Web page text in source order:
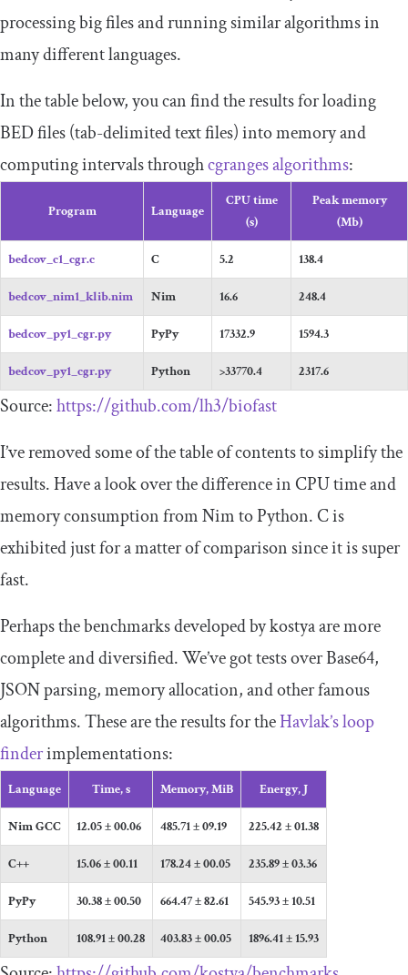
processing big files and running similar algorithms in
many different languages.
In the table below, you can find the results for loading
BED files (tab-delimited text files) into memory and
computing intervals throughcgranges algorithms:
Program Language
CPU time
(s)
Peak memory
(Mb)
bedcov_c1_cgr.c C 5.2 138.4
bedcov_nim1_klib.nim Nim 16.6 248.4
bedcov_py1_cgr.py PyPy 17332.9 1594.3
bedcov_py1_cgr.py Python >33770.4 2317.6
Source:https://github.com/lh3/biofast
I’ve removed some of the table of contents to simplify the
results. Have a look over the difference in CPU time and
memory consumption from Nim to Python. C is
exhibited just for a matter of comparison since it is super
fast.
Perhaps the benchmarks developed by kostya are more
complete and diversified. We’ve got tests over Base64,
JSON parsing, memory allocation, and other famous
algorithms. These are the results for theHavlak’s loop
finderimplementations:
Language Time, s Memory, MiB Energy, J
Nim GCC 12.05 ± 00.06 485.71 ± 09.19 225.42 ± 01.38
C++ 15.06 ± 00.11 178.24 ± 00.05 235.89 ± 03.36
PyPy 30.38 ± 00.50 664.47 ± 82.61 545.93 ± 10.51
Python 108.91 ± 00.28 403.83 ± 00.05 1896.41 ± 15.93